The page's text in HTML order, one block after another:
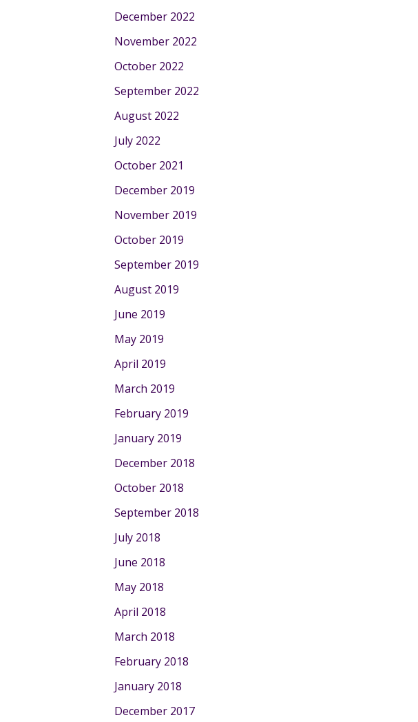
December 2022
November 2022
October 2022
September 2022
August 2022
July 2022
October 2021
December 2019
November 2019
October 2019
September 2019
August 2019
June 2019
May 2019
April 2019
March 2019
February 2019
January 2019
December 2018
October 2018
September 2018
July 2018
June 2018
May 2018
April 2018
March 2018
February 2018
January 2018
December 2017